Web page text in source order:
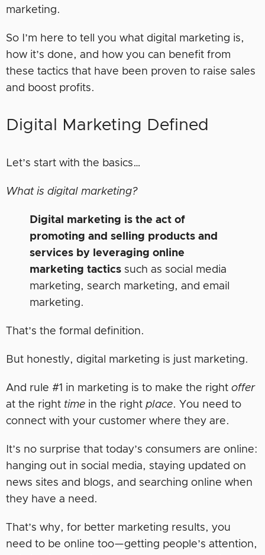
marketing.
So I’m here to tell you what digital marketing is,
how it’s done, and how you can benefit from
these tactics that have been proven to raise sales
and boost profits.
Digital Marketing Defined
Let’s start with the basics…
What is digital marketing?
Digital marketing is the act of
promoting and selling products and
services by leveraging online
marketing tactics such as social media
marketing, search marketing, and email
marketing.
That’s the formal definition.
But honestly, digital marketing is just marketing.
And rule #1 in marketing is to make the right offer
at the right time in the right place. You need to
connect with your customer where they are.
It’s no surprise that today’s consumers are online:
hanging out in social media, staying updated on
news sites and blogs, and searching online when
they have a need.
That’s why, for better marketing results, you
need to be online too—getting people’s attention,